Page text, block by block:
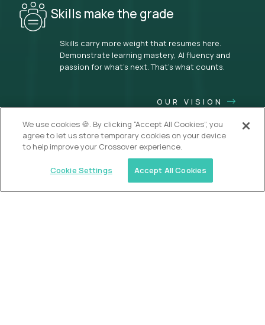
Skills make the grade
Skills carry more weight that resumes here.
Demonstrate learning mastery, AI fluency and
passion for what’s next. That’s what counts.
OUR VISION
We use cookies 🍪. By clicking “Accept All Cookies”, you
agree to let us store temporary cookies on your device
to help improve your Crossover experience.
Cookie Settings Accept All Cookies